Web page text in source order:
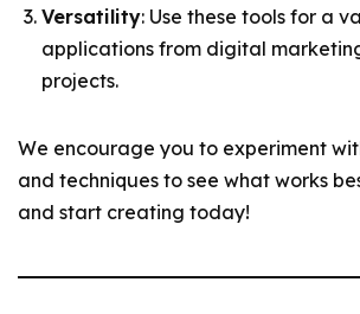
Versatility: Use these tools for a
applications from digital
projects.
We encourage you to experiment
and techniques to see what works
and start creating today!